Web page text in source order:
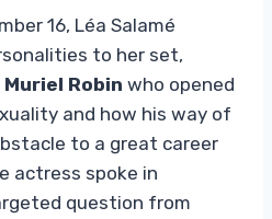
16, Léa Salamé
to her set,
Muriel Robin who opened
and how his way of
to a great career
actress spoke in
question from